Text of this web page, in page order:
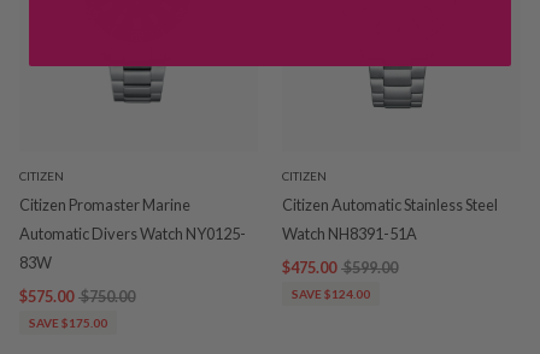
CITIZEN
Citizen Promaster Marine
Automatic Divers Watch NY0125-
83W
$575.00 $750.00
SAVE $175.00
CITIZEN
Citizen Automatic Stainless Steel
Watch NH8391-51A
$475.00 $599.00
SAVE $124.00